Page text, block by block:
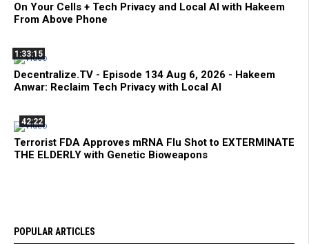
On Your Cells + Tech Privacy and Local AI with Hakeem
From Above Phone
1:33:15
Decentralize.TV - Episode 134 Aug 6, 2026 - Hakeem
Anwar: Reclaim Tech Privacy with Local AI
42:22
Terrorist FDA Approves mRNA Flu Shot to EXTERMINATE
THE ELDERLY with Genetic Bioweapons
POPULAR ARTICLES